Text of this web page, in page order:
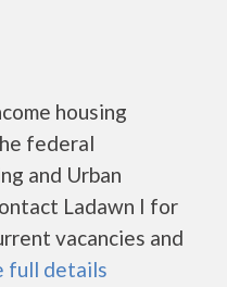
housing
federal
and Urban
Ladawn I for
vacancies and
full details